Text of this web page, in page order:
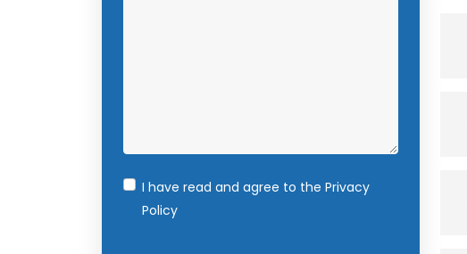
I have read and agree to the Privacy
Policy